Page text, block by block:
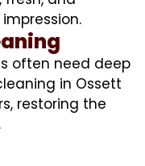
often need deep
in Ossett
restoring the